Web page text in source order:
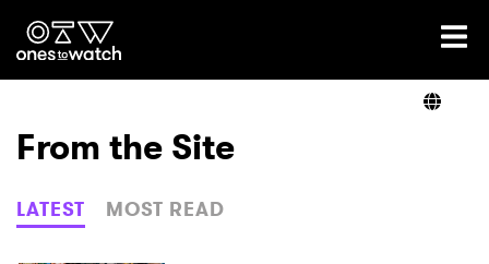
Ones2Watch Home
Genre
From the Site
LATEST MOST READ